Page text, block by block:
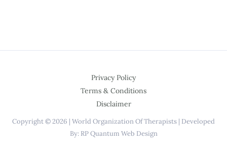
Privacy Policy
Terms & Conditions
Disclaimer
Copyright © 2026 | World Organization Of Therapists | Developed
By: RP Quantum Web Design